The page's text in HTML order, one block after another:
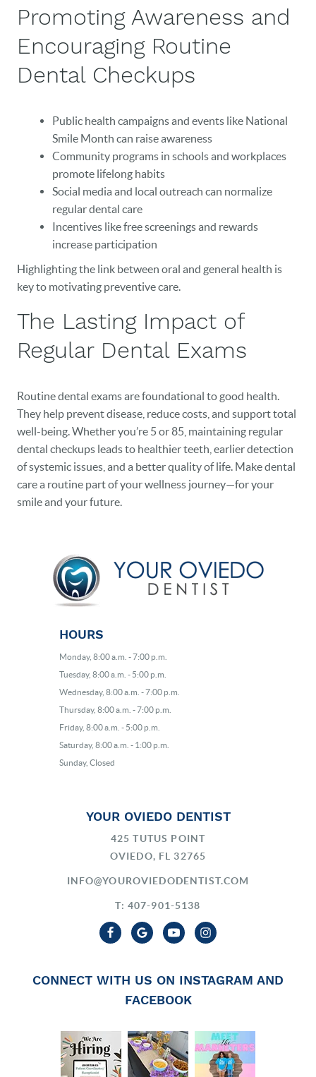
Promoting Awareness and
Encouraging Routine
Dental Checkups
Public health campaigns and events like National
Smile Month can raise awareness
Community programs in schools and workplaces
promote lifelong habits
Social media and local outreach can normalize
regular dental care
Incentives like free screenings and rewards
increase participation
Highlighting the link between oral and general health is
key to motivating preventive care.
The Lasting Impact of
Regular Dental Exams
Routine dental exams are foundational to good health.
They help prevent disease, reduce costs, and support total
well-being. Whether you’re 5 or 85, maintaining regular
dental checkups leads to healthier teeth, earlier detection
of systemic issues, and a better quality of life. Make dental
care a routine part of your wellness journey—for your
smile and your future.
HOURS
Monday, 8:00 a.m. - 7:00 p.m.
Tuesday, 8:00 a.m. - 5:00 p.m.
Wednesday, 8:00 a.m. - 7:00 p.m.
Thursday, 8:00 a.m. - 7:00 p.m.
Friday, 8:00 a.m. - 5:00 p.m.
Saturday, 8:00 a.m. - 1:00 p.m.
Sunday, Closed
YOUR OVIEDO DENTIST
425 TUTUS POINT
OVIEDO, FL 32765
INFO@YOUROVIEDODENTIST.COM
T: 407-901-5138
CONNECT WITH US ON INSTAGRAM AND
FACEBOOK